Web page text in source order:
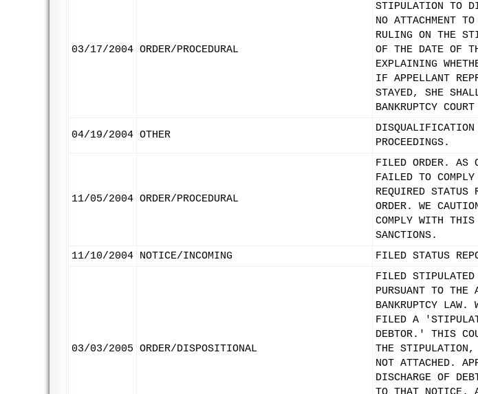
03/17/2004 ORDER/PROCEDURAL
STIPULATION TO
NO ATTACHMENT
RULING ON THE
OF THE DATE OF
EXPLAINING
IF APPELLANT
STAYED, SHE
BANKRUPTCY
04/19/2004 OTHER
PROCEEDINGS.
11/05/2004 ORDER/PROCEDURAL
FILED ORDER. AS
FAILED TO
REQUIRED
ORDER. WE
COMPLY WITH
SANCTIONS.
11/10/2004 NOTICE/INCOMING FILED STATUS
03/03/2005 ORDER/DISPOSITIONAL
FILED
PURSUANT TO THE
BANKRUPTCY
FILED A
DEBTOR.' THIS
THE STIPULATION,
NOT ATTACHED.
DISCHARGE OF